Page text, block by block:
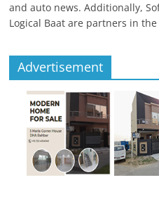
and auto news. Additionally,
Logical Baat are partners in
Advertisement